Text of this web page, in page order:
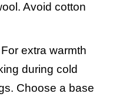
Avoid cotton
For extra warmth
during cold
Choose a base